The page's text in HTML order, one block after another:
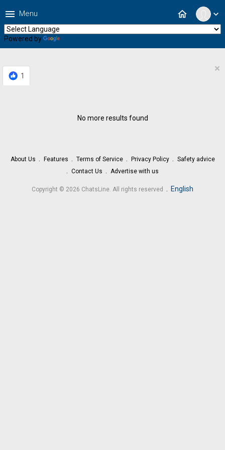
expand_more
home
menu Menu
Powered by
1
×
No more results found
About Us Features Terms of Service Privacy Policy
Safety advice
Contact Us
Advertise with us
Copyright © 2026 ChatsLine. All rights reserved . English